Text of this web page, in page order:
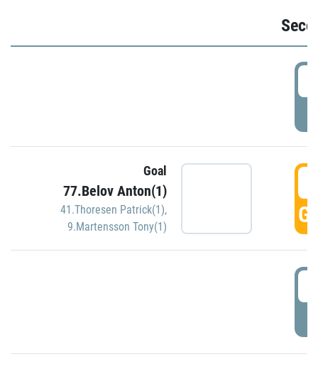
Goal
77.Belov Anton(1)
41.Thoresen Patrick(1),
9.Martensson Tony(1)